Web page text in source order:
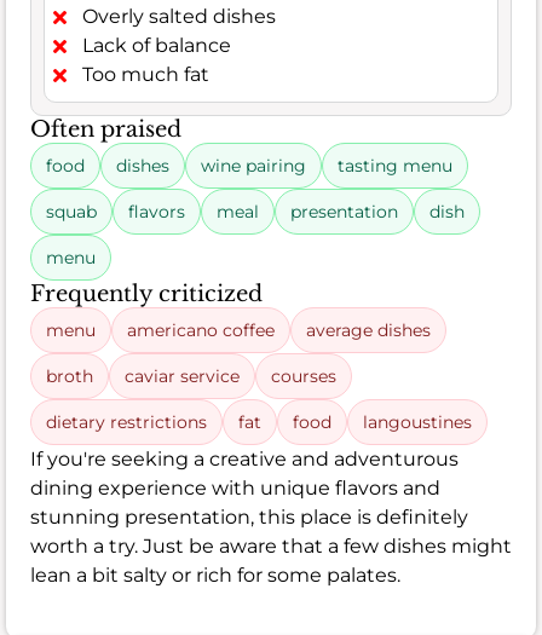
Overly salted dishes
Lack of balance
Too much fat
Often praised
food dishes wine pairing tasting menu
squab flavors meal presentation dish
menu
Frequently criticized
menu americano coffee average dishes
broth caviar service courses
dietary restrictions fat food langoustines
If you're seeking a creative and adventurous
dining experience with unique flavors and
stunning presentation, this place is definitely
worth a try. Just be aware that a few dishes might
lean a bit salty or rich for some palates.